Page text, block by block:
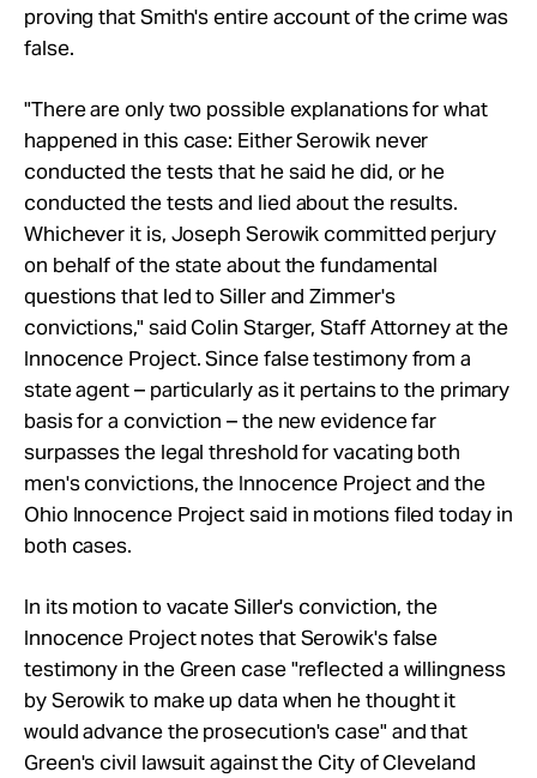
proving that Smith's entire account of the crime was
false.
"There are only two possible explanations for what
happened in this case: Either Serowik never
conducted the tests that he said he did, or he
conducted the tests and lied about the results.
Whichever it is, Joseph Serowik committed perjury
on behalf of the state about the fundamental
questions that led to Siller and Zimmer's
convictions," said Colin Starger, Staff Attorney at the
Innocence Project. Since false testimony from a
state agent – particularly as it pertains to the primary
basis for a conviction – the new evidence far
surpasses the legal threshold for vacating both
men's convictions, the Innocence Project and the
Ohio Innocence Project said in motions filed today in
both cases.
In its motion to vacate Siller's conviction, the
Innocence Project notes that Serowik's false
testimony in the Green case "reflected a willingness
by Serowik to make up data when he thought it
would advance the prosecution's case" and that
Green's civil lawsuit against the City of Cleveland